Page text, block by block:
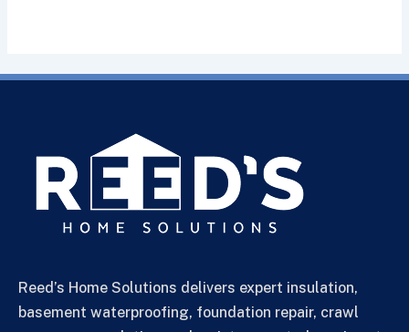
Reed’s Home Solutions delivers expert insulation,
basement waterproofing, foundation repair, crawl